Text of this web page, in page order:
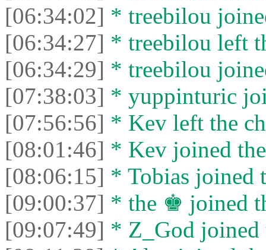
[06:34:02] * treebilou
[06:34:27] * treebilou left
[06:34:29] * treebilou
[07:38:03] * yuppinturic
[07:56:56] * Kev left the
[08:01:46] * Kev joined
[08:06:15] * Tobias joined
[09:00:37] * the ♚ joined
[09:07:49] * Z_God joined